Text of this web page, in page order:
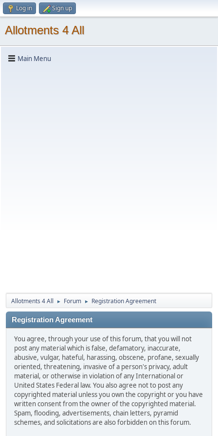
Log in Sign up
Allotments 4 All
Main Menu
Allotments 4 All ► Forum ► Registration Agreement
Registration Agreement
You agree, through your use of this forum, that you will not
post any material which is false, defamatory, inaccurate,
abusive, vulgar, hateful, harassing, obscene, profane, sexually
oriented, threatening, invasive of a person's privacy, adult
material, or otherwise in violation of any International or
United States Federal law. You also agree not to post any
copyrighted material unless you own the copyright or you have
written consent from the owner of the copyrighted material.
Spam, flooding, advertisements, chain letters, pyramid
schemes, and solicitations are also forbidden on this forum.